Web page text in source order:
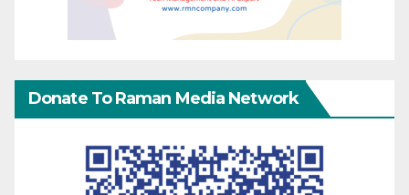
Donate To Raman Media Network